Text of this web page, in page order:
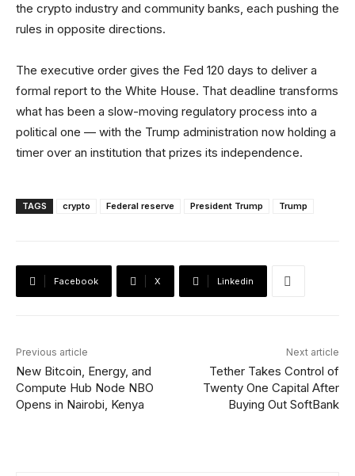
the crypto industry and community banks, each pushing the
rules in opposite directions.
The executive order gives the Fed 120 days to deliver a
formal report to the White House. That deadline transforms
what has been a slow-moving regulatory process into a
political one — with the Trump administration now holding a
timer over an institution that prizes its independence.
TAGS crypto Federal reserve President Trump Trump
Facebook X Linkedin
Previous article
New Bitcoin, Energy, and
Compute Hub Node NBO
Opens in Nairobi, Kenya
Next article
Tether Takes Control of
Twenty One Capital After
Buying Out SoftBank